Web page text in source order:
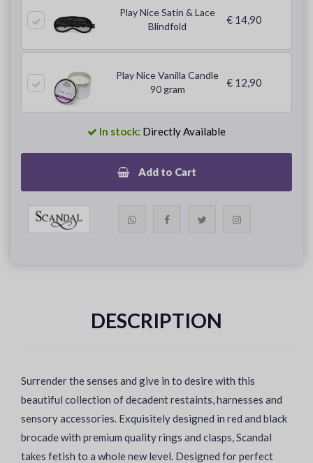
Play Nice Satin & Lace
Blindfold
€ 14,90
Play Nice Vanilla Candle
90 gram
€ 12,90
In stock: Directly Available
Add to Cart
DESCRIPTION
Surrender the senses and give in to desire with this
beautiful collection of decadent restaints, harnesses and
sensory accessories. Exquisitely designed in red and black
brocade with premium quality rings and clasps, Scandal
takes fetish to a whole new level. Designed for perfect